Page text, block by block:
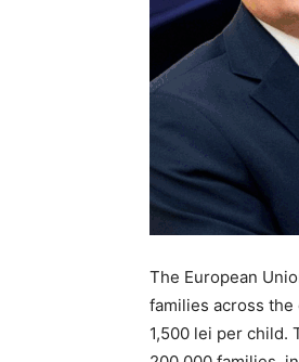
The European
families across
1,500 lei per child.